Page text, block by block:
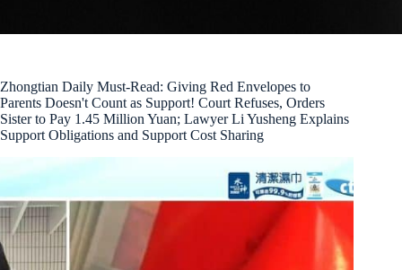
Zhongtian Daily Must-Read: Giving Red Envelopes to
Parents Doesn't Count as Support! Court Refuses, Orders
Sister to Pay 1.45 Million Yuan; Lawyer Li Yusheng Explains
Support Obligations and Support Cost Sharing